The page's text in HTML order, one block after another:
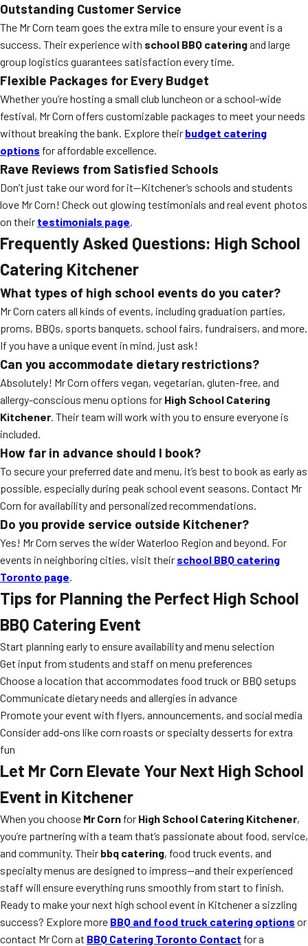
Outstanding Customer Service
The Mr Corn team goes the extra mile to ensure your event is a
success. Their experience with school BBQ cateringand large
group logistics guarantees satisfaction every time.
Flexible Packages for Every Budget
Whether you’re hosting a small club luncheon or a school-wide
festival, Mr Corn offers customizable packages to meet your needs
without breaking the bank. Explore their budget catering
options for affordable excellence.
Rave Reviews from Satisfied Schools
Don’t just take our word for it—Kitchener’s schools and students
love Mr Corn! Check out glowing testimonials and real event photos
on their testimonials page.
Frequently Asked Questions: High School
Catering Kitchener
What types of high school events do you cater?
Mr Corn caters all kinds of events, including graduation parties,
proms, BBQs, sports banquets, school fairs, fundraisers, and more.
If you have a unique event in mind, just ask!
Can you accommodate dietary restrictions?
Absolutely! Mr Corn offers vegan, vegetarian, gluten-free, and
allergy-conscious menu options for High School Catering
Kitchener. Their team will work with you to ensure everyone is
included.
How far in advance should I book?
To secure your preferred date and menu, it’s best to book as early as
possible, especially during peak school event seasons. Contact Mr
Corn for availability and personalized recommendations.
Do you provide service outside Kitchener?
Yes! Mr Corn serves the wider Waterloo Region and beyond. For
events in neighboring cities, visit their school BBQ catering
Toronto page.
Tips for Planning the Perfect High School
BBQ Catering Event
Start planning early to ensure availability and menu selection
Get input from students and staff on menu preferences
Choose a location that accommodates food truck or BBQ setups
Communicate dietary needs and allergies in advance
Promote your event with flyers, announcements, and social media
Consider add-ons like corn roasts or specialty desserts for extra
fun
Let Mr Corn Elevate Your Next High School
Event in Kitchener
When you choose Mr Corn for High School Catering Kitchener,
you’re partnering with a team that’s passionate about food, service,
and community. Their bbq catering, food truck events, and
specialty menus are designed to impress—and their experienced
staff will ensure everything runs smoothly from start to finish.
Ready to make your next high school event in Kitchener a sizzling
success? Explore more BBQ and food truck catering options or
contact Mr Corn at BBQ Catering Toronto Contact for a